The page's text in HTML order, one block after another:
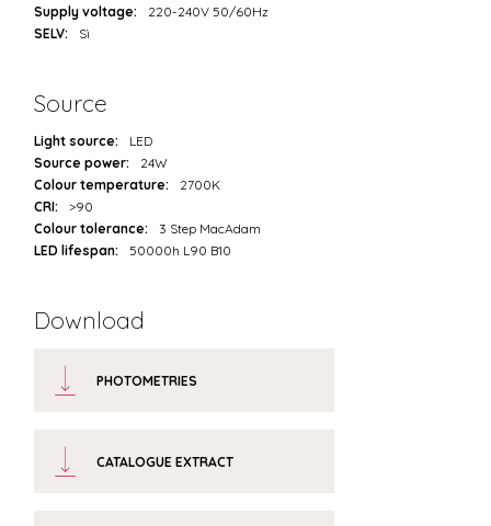
Supply voltage:
220-240V 50/60Hz
SELV:
Sì
Source
Light source:
LED
Source power:
24W
Colour temperature:
2700K
CRI:
>90
Colour tolerance:
3 Step MacAdam
LED lifespan:
50000h L90 B10
Download
PHOTOMETRIES
CATALOGUE EXTRACT